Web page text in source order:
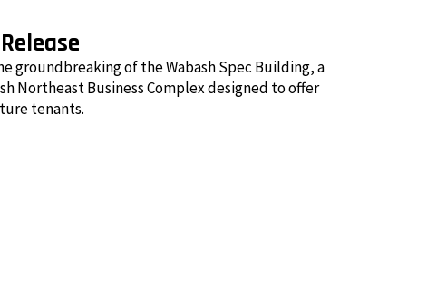
groundbreaking of the Wabash Spec Building, a
Northeast Business Complex designed to offer
tenants.